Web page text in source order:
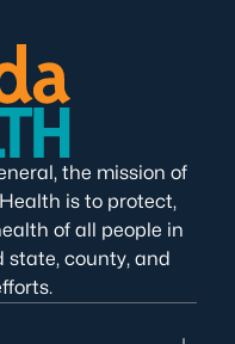
the mission of
is to protect,
of all people in
state, county, and